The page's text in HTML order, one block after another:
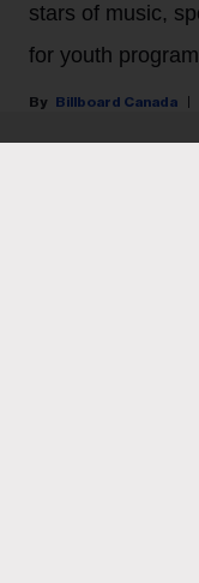
stars of music,
for youth
Billboard Canada